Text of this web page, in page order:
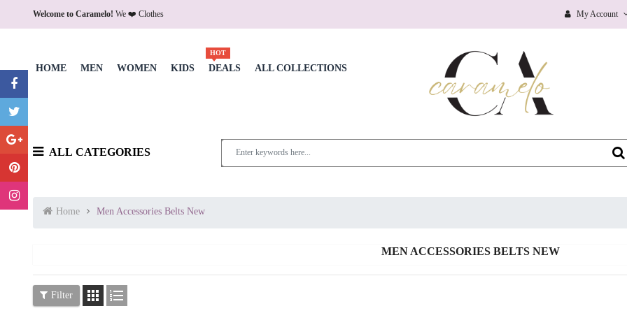
Welcome to Caramelo! We ❤️ Clothes My Account
HOME MEN WOMEN KIDS
HOT
DEALS ALL COLLECTIONS
ALL CATEGORIES
Home Men Accessories Belts New
MEN ACCESSORIES BELTS NEW
Filter  
BEAUTY SKIN CARE & CLEANSING PRODUCTS
BIKINIS
BOBBY PINS